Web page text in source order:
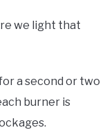
we light that
a second or two
burner is